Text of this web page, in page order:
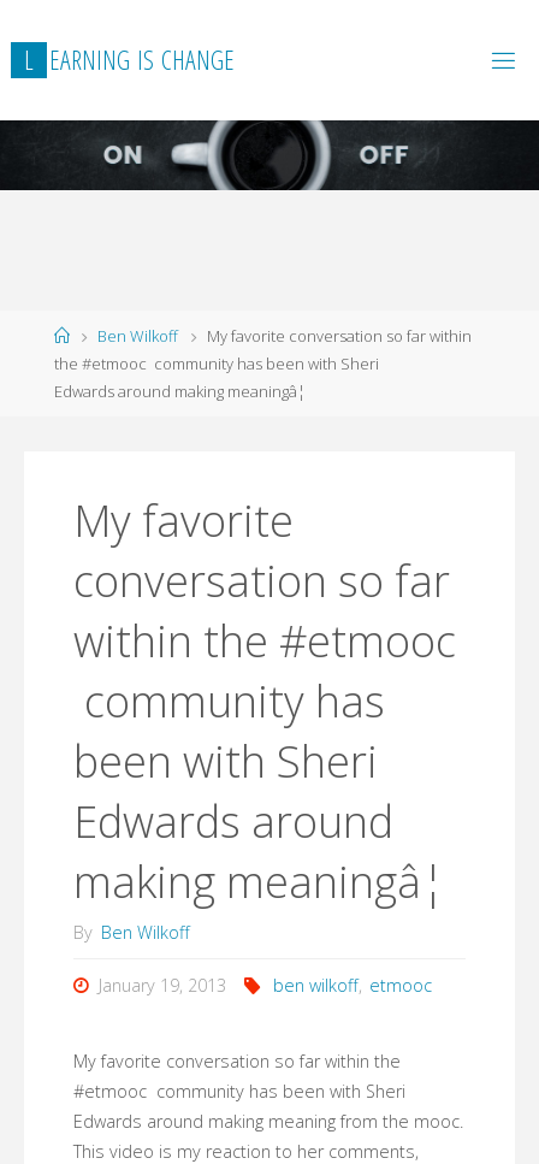
L EARNING IS CHANGE
HomeBen Wilkoff
My favorite conversation so far within
the #etmooc community has been with Sheri
Edwards around making meaningâ¦
My favorite
conversation so far
within the #etmooc
community has
been with Sheri
Edwards around
making meaningâ¦
By Ben Wilkoff
January 19, 2013 ben wilkoff, etmooc
My favorite conversation so far within the
#etmooc community has been with Sheri
Edwards around making meaning from the mooc.
This video is my reaction to her comments,